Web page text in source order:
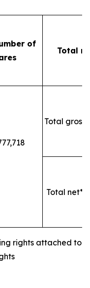
of
Total
Total gross
Total net*
rights attached to